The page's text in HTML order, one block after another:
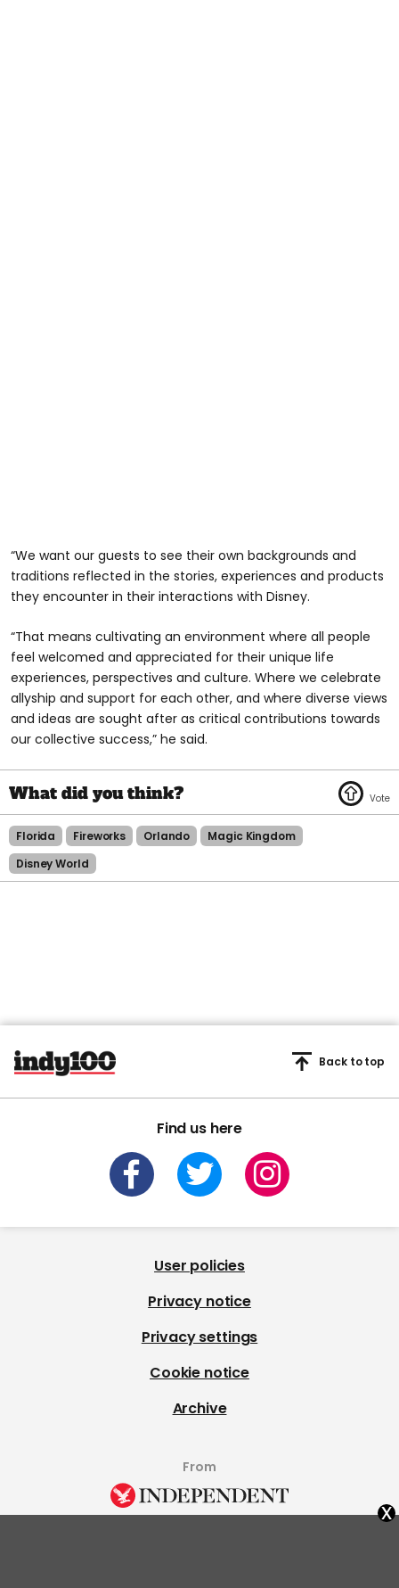
“We want our guests to see their own backgrounds and
traditions reflected in the stories, experiences and products
they encounter in their interactions with Disney.
“That means cultivating an environment where all people
feel welcomed and appreciated for their unique life
experiences, perspectives and culture. Where we celebrate
allyship and support for each other, and where diverse views
and ideas are sought after as critical contributions towards
our collective success,” he said.
Florida Fireworks Orlando
Magic Kingdom
Disney World
Find us here
Back to top
User policies
Privacy notice
Privacy settings
Cookie notice
Archive
From
x